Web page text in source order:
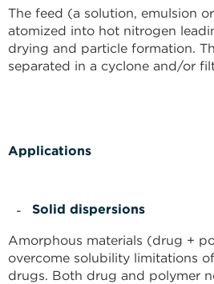
The feed (a solution, emulsion
atomized into hot nitrogen
drying and particle formation.
separated in a cyclone and/or
Applications
Solid dispersions
Amorphous materials (drug +
overcome solubility limitations
drugs. Both drug and polymer